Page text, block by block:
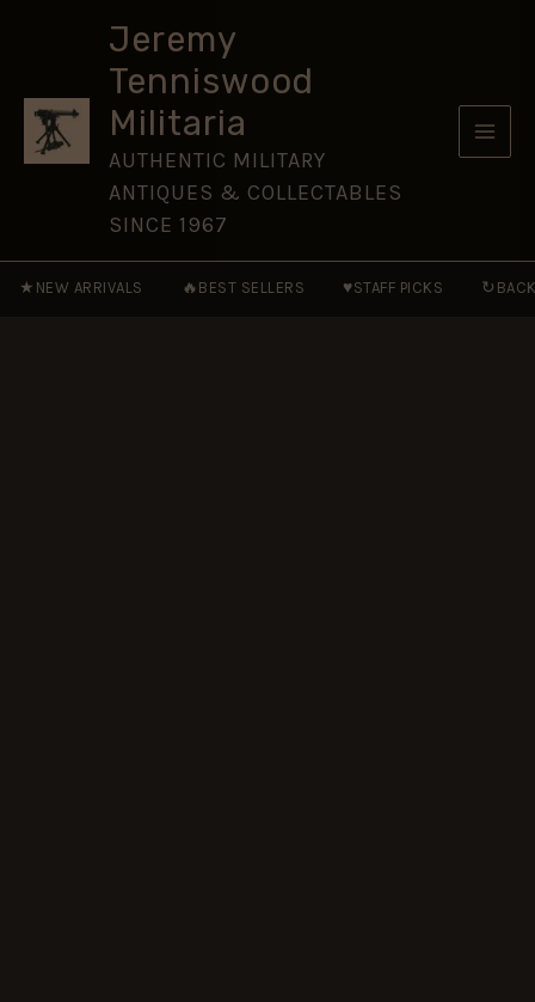
Jeremy
Tenniswood
Militaria
AUTHENTIC MILITARY
ANTIQUES & COLLECTABLES
SINCE 1967
★ NEW ARRIVALS 🔥 BEST SELLERS ♥STAFF PICKS ↻
Binoculars
x8
Case